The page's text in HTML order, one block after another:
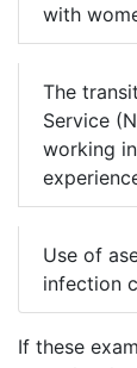
with
The
Service
working
Use of
infection
If these